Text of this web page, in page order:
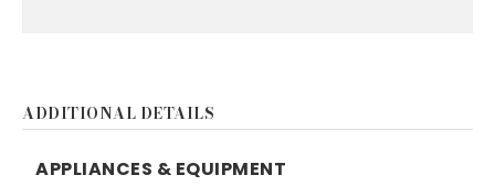
ADDITIONAL DETAILS
APPLIANCES & EQUIPMENT